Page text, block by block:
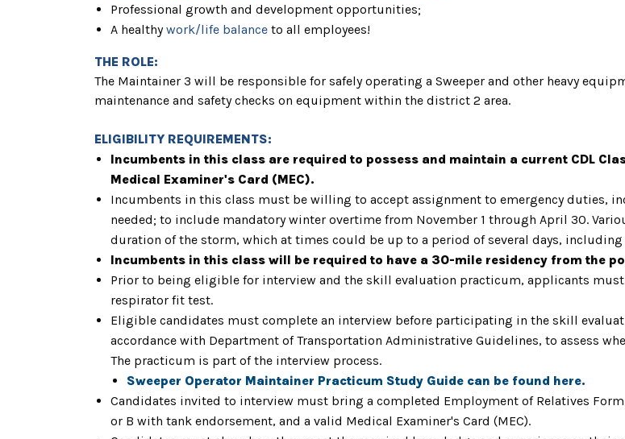
Professional growth and development opportunities;
A healthywork/life balance to all employees!
THE ROLE:
The Maintainer 3 will be responsible for safely operating a Sweeper and other heavy
maintenance and safety checks on equipment within the district 2 area.
ELIGIBILITY REQUIREMENTS:
Incumbents in this class are required to possess and maintain a current CDL
Medical Examiner's Card (MEC).
Incumbents in this class must be willing to accept assignment to emergency duties,
needed; to include mandatory winter overtime from November 1 through April 30.
duration of the storm, which at times could be up to a period of several days, including
Incumbents in this class will be required to have a 30-mile residency from the
Prior to being eligible for interview and the skill evaluation practicum, applicants
respirator fit test.
Eligible candidates must complete an interview before participating in the skill
accordance with Department of Transportation Administrative Guidelines, to assess
The practicum is part of the interview process.
Sweeper Operator Maintainer Practicum Study Guide can be found here.
Candidates invited to interview must bring a completed Employment of Relatives
or B with tank endorsement, and a valid Medical Examiner's Card (MEC).